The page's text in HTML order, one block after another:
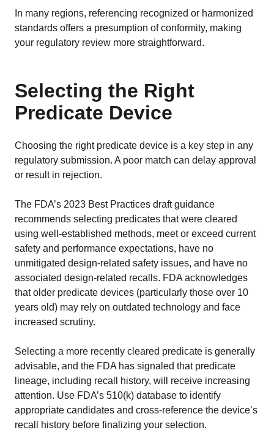
In many regions, referencing recognized or harmonized
standards offers a presumption of conformity, making
your regulatory review more straightforward.
Selecting the Right
Predicate Device
Choosing the right predicate device is a key step in any
regulatory submission. A poor match can delay approval
or result in rejection.
The FDA’s 2023 Best Practices draft guidance
recommends selecting predicates that were cleared
using well-established methods, meet or exceed current
safety and performance expectations, have no
unmitigated design-related safety issues, and have no
associated design-related recalls. FDA acknowledges
that older predicate devices (particularly those over 10
years old) may rely on outdated technology and face
increased scrutiny.
Selecting a more recently cleared predicate is generally
advisable, and the FDA has signaled that predicate
lineage, including recall history, will receive increasing
attention. Use FDA’s 510(k) database to identify
appropriate candidates and cross-reference the device’s
recall history before finalizing your selection.